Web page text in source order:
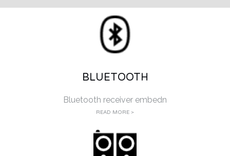
BLUETOOTH
Bluetooth receiver embedn
READ MORE >